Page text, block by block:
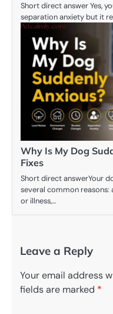
Short direct answer Yes,
separation anxiety but it
Why Is My Dog
Fixes
Short direct answerYour
several common reasons:
or illness,…
Leave a Reply
Your email address
fields are marked *